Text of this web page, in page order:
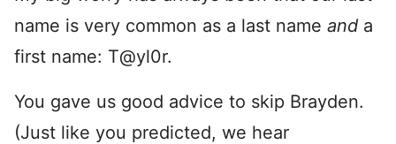
name is very common as a last name and a
first name: T@yl0r.
You gave us good advice to skip Brayden.
(Just like you predicted, we hear